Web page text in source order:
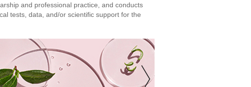
and professional practice, and conducts
tests, data, and/or scientific support for the